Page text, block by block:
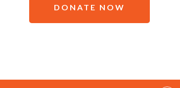
DONATE NOW